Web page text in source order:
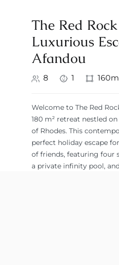
The Red
Luxurious
Afandou
8 1
Welcome to The Red
180 m² retreat nestled
of Rhodes. This
perfect holiday escape
of friends, featuring four
a private infinity pool,